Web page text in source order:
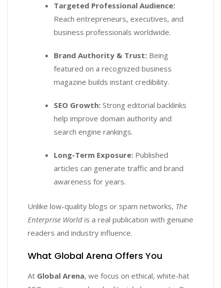
Targeted Professional Audience:
Reach entrepreneurs, executives, and
business professionals worldwide.
Brand Authority & Trust: Being
featured on a recognized business
magazine builds instant credibility.
SEO Growth: Strong editorial backlinks
help improve domain authority and
search engine rankings.
Long-Term Exposure: Published
articles can generate traffic and brand
awareness for years.
Unlike low-quality blogs or spam networks, The
Enterprise World is a real publication with genuine
readers and industry influence.
What Global Arena Offers You
At Global Arena, we focus on ethical, white-hat